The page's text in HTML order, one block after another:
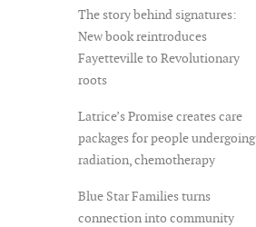
The story behind signatures:
New book reintroduces
Fayetteville to Revolutionary
roots
Latrice’s Promise creates care
packages for people undergoing
radiation, chemotherapy
Blue Star Families turns
connection into community